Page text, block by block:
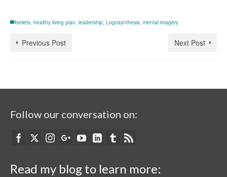
beliefs, healthy living plan, leadership, Logosynthesis, mental imagery
Previous Post Next Post
Follow our conversation on:
Read my blog to learn more: